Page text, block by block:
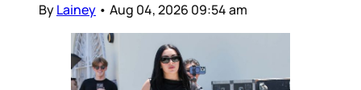
ByLainey • Aug 04, 2026 09:54 am